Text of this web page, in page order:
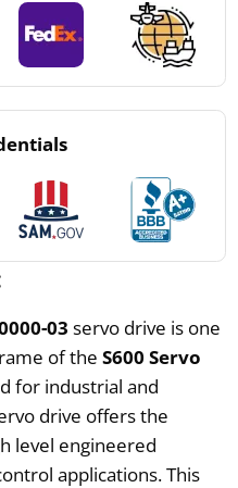
03 servo drive is one
of the S600 Servo
for industrial and
drive offers the
level engineered
applications. This